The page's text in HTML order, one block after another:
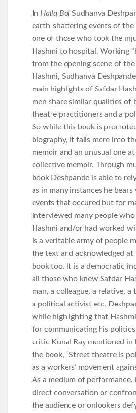
In Halla Bol Sudhanva
earth-shattering events of the
one of those who took the
Hashmi to hospital. Working
from the opening scene of
Hashmi, Sudhanva
main highlights of Safdar
men share similar qualities of
theatre practitioners and a
So while this book is
biography, it falls more into
memoir and an unusual one
collective memoir. Through
book Deshpande is able to
as in many instances he
events that occured but for
interviewed many people
Hashmi and/or had worked
is a veritable army of people
the text and acknowledged at
book too. It is a democratic
all those who knew Safdar
man, a colleague, a relative, a
a political activist etc.
while highlighting that
for communicating his
critic Kunal Ray mentioned in
the book, “Street theatre is
as a workers’ movement
As a medium of
direct conversation or
the audience or onlookers